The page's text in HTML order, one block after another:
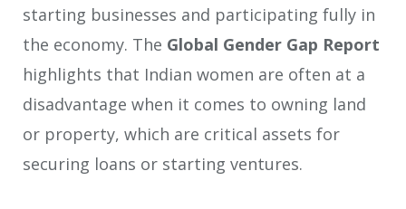
starting businesses and participating fully in
the economy. The Global Gender Gap Report
highlights that Indian women are often at a
disadvantage when it comes to owning land
or property, which are critical assets for
securing loans or starting ventures.